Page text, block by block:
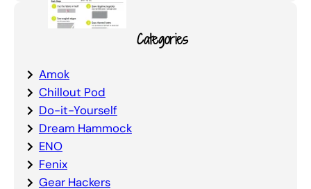
Categories
Amok
Chillout Pod
Do-it-Yourself
Dream Hammock
ENO
Fenix
Gear Hackers